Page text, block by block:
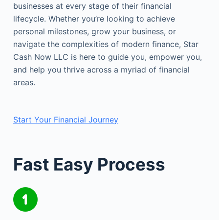
businesses at every stage of their financial
lifecycle. Whether you’re looking to achieve
personal milestones, grow your business, or
navigate the complexities of modern finance, Star
Cash Now LLC is here to guide you, empower you,
and help you thrive across a myriad of financial
areas.
Start Your Financial Journey
Fast Easy Process